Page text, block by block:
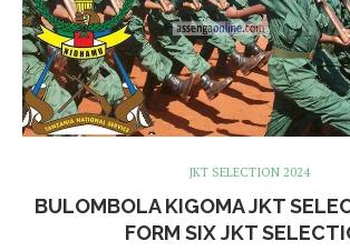
JKT SELECTION 2024
BULOMBOLA KIGOMA JKT
FORM SIX JKT